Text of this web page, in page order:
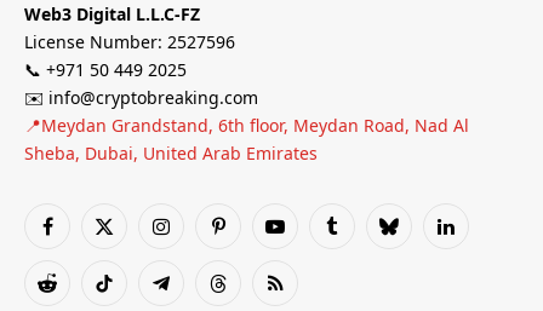
Web3 Digital L.L.C-FZ
License Number: 2527596
📞 +971 50 449 2025
✉️ info@cryptobreaking.com
📍Meydan Grandstand, 6th floor, Meydan Road, Nad Al
Sheba, Dubai, United Arab Emirates
Facebook
X
InstagramPinterestYouTubeTumblrBlueskyLinkedIn
RedditTikTok TelegramThreadsRSS